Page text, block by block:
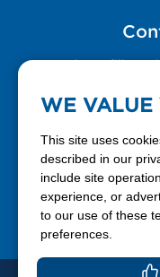
Please fill out
WE VALUE
This site uses
described in our
include site
experience, or
to our use of these
preferences.